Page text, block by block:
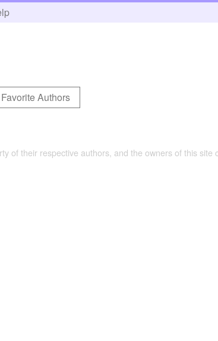
Favorite Authors
of their respective authors, and the owners of this